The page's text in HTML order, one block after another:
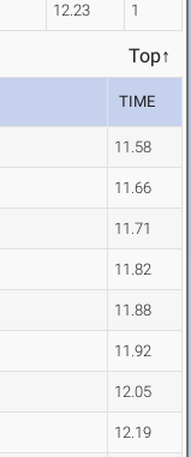
12.23 1
Top↑
TIME
11.58
11.66
11.71
11.82
11.88
11.92
12.05
12.19